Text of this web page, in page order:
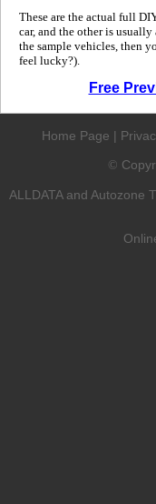
These are the actual full
car, and the other is
the sample vehicles, then
feel lucky?).
Free
Home Page |
©
ALLDATA and Autozone